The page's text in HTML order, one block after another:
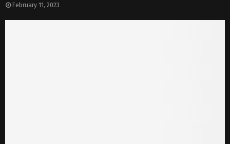
February 11, 2023